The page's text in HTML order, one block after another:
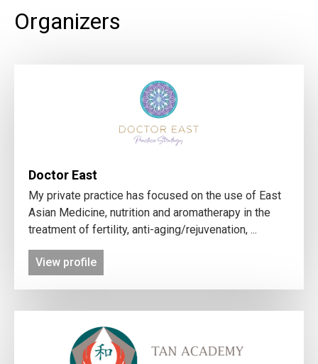
Organizers
Doctor East
My private practice has focused on the use of East
Asian Medicine, nutrition and aromatherapy in the
treatment of fertility, anti-aging/rejuvenation, ...
View profile